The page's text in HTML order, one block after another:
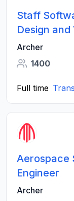
Staff
Design
Archer
1400
Full time
Aerospace
Engineer
Archer